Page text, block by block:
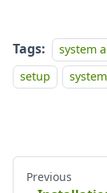
Tags: system
setup
Previous